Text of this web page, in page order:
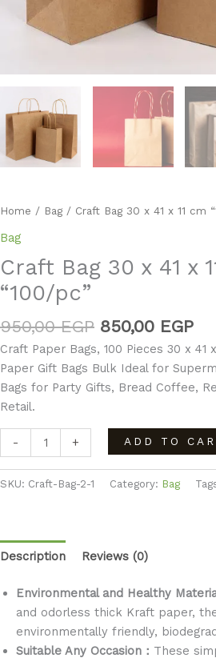
Home / Bag / Craft Bag 30 x 41 x 11 cm
Bag
Craft Bag 30 x 41 x
“100/pc”
950,00EGP 850,00 EGP
Craft Paper Bags, 100 Pieces 30 x 41
Paper Gift Bags Bulk Ideal for
Bags for Party Gifts, Bread Coffee,
Retail.
- + ADD TO
SKU: Craft-Bag-2-1 Category: Bag
Description Reviews (0)
Environmental and Healthy
and odorless thick Kraft paper,
environmentally friendly,
Suitable Any Occasion： These